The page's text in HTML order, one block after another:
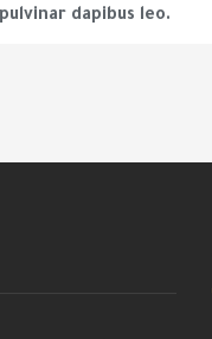
pulvinar dapibus leo.